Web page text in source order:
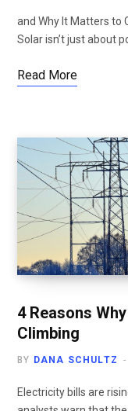
and Why It Matters to
Solar isn’t just about
Read More
4 Reasons
Climbing
BY DANA SCHULTZ
Electricity bills are